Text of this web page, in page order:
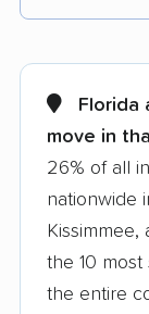
movers
Apopka
Aventura
Bartow
Florida
move in
26% of all
nationwide
the 10
the entire